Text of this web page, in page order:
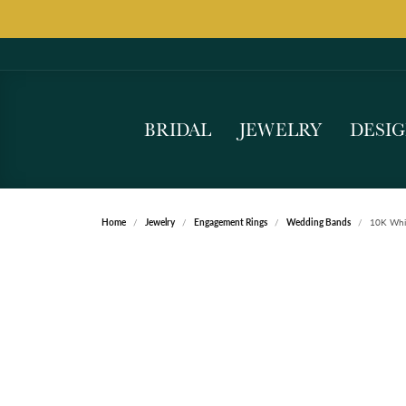
BRIDAL JEWELRY
Home Jewelry Engagement Rings Wedding Bands 10K